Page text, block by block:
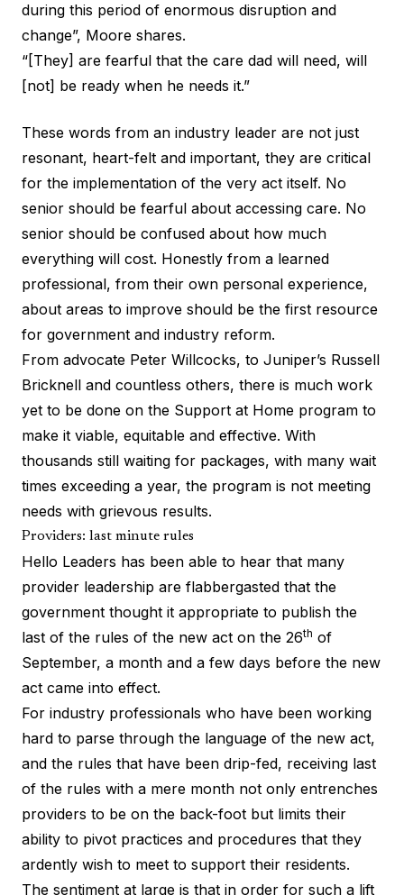
during this period of enormous disruption and
change”, Moore shares.
“[They] are fearful that the care dad will need, will
[not] be ready when he needs it.”
These words from an industry leader are not just
resonant, heart-felt and important, they are critical
for the implementation of the very act itself. No
senior should be fearful about accessing care. No
senior should be confused about how much
everything will cost. Honestly from a learned
professional, from their own personal experience,
about areas to improve should be the first resource
for government and industry reform.
From advocate Peter Willcocks, to Juniper’s Russell
Bricknell and countless others, there is much work
yet to be done on the Support at Home program to
make it viable, equitable and effective. With
thousands still waiting for packages, with many wait
times exceeding a year, the program is not meeting
needs with grievous results.
Providers: last minute rules
Hello Leaders has been able to hear that many
provider leadership are flabbergasted that the
government thought it appropriate to publish the
last of the rules of the new act on the 26th of
September, a month and a few days before the new
act came into effect.
For industry professionals who have been working
hard to parse through the language of the new act,
and the rules that have been drip-fed, receiving last
of the rules with a mere month not only entrenches
providers to be on the back-foot but limits their
ability to pivot practices and procedures that they
ardently wish to meet to support their residents.
The sentiment at large is that in order for such a lift